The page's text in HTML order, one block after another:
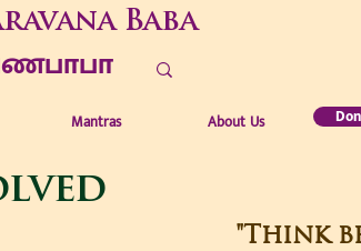
Baba
Mantras About Us
"Think